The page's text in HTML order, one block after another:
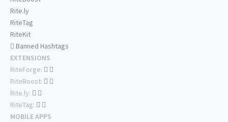
Rite.ly
RiteTag
RiteKit
Banned Hashtags
EXTENSIONS
RiteForge:
RiteBoost:
Rite.ly:
RiteTag:
MOBILE APPS